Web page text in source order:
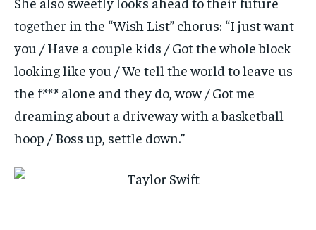
together in the “Wish List” chorus: “I just want
you / Have a couple kids / Got the whole block
looking like you / We tell the world to leave us
the f*** alone and they do, wow / Got me
dreaming about a driveway with a basketball
hoop / Boss up, settle down.”